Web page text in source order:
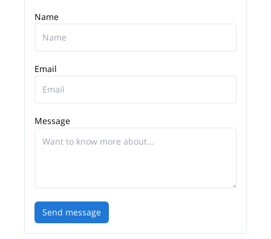
I holds an Adventure Guide Diploma through
Thompson Rivers University, which is one of the
world’s premiere adventure tourism programs where
craft and business skills associated with the
adventure tourism industry.
I'm proud to be at a point in my career where I can
guide full time and I'm able to share my love of the
Name
Email
Message
Send message